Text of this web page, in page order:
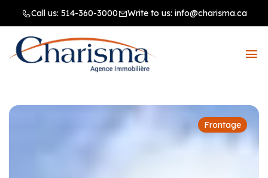
Call us: 514-360-3000 Write to us: info@charisma.ca
Frontage